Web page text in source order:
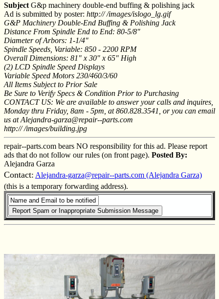
Subject G&p machinery double-end buffing & polishing jack
Ad is submitted by poster: http:// /images/islogo_lg.gif
G&P Machinery Double-End Buffing & Polishing Jack
Distance From Spindle End to End: 80-5/8"
Diameter of Arbors: 1-1/4"
Spindle Speeds, Variable: 850 - 2200 RPM
Overall Dimensions: 81" x 30" x 65" High
(2) LCD Spindle Speed Displays
Variable Speed Motors 230/460/3/60
All Items Subject to Prior Sale
Be Sure to Verify Specs & Condition Prior to Purchasing
CONTACT US: We are available to answer your calls and inquires,
Monday thru Friday, 8am - 5pm, at 860.828.3541, or you can email
us at Alejandra-garza@repair--parts.com
http:// /images/building.jpg
repair--parts.com bears NO responsibility for this ad. Please report
ads that do not follow our rules (on front page). Posted By:
Alejandra Garza
Contact: Alejandra-garza@repair--parts.com (Alejandra Garza)
(this is a temporary forwarding address).